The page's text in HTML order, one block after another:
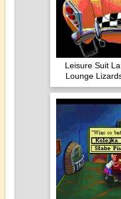
Leisure Suit
Lounge